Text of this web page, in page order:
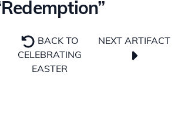
BACK TO
CELEBRATING
EASTER
NEXT ARTIFACT